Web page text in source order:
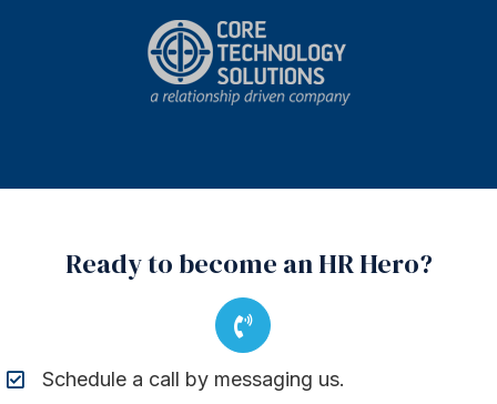
Ready to become an HR Hero?
Schedule a call by messaging us.